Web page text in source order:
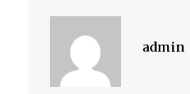
admin